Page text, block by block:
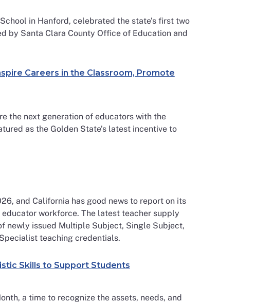
in Hanford, celebrated the state’s first two
by Santa Clara County Office of Education and
Careers in the Classroom, Promote
the next generation of educators with the
as the Golden State’s latest incentive to
and California has good news to report on its
workforce. The latest teacher supply
newly issued Multiple Subject, Single Subject,
teaching credentials.
Skills to Support Students
a time to recognize the assets, needs, and